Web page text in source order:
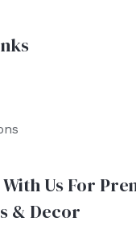
Us For
& Decor